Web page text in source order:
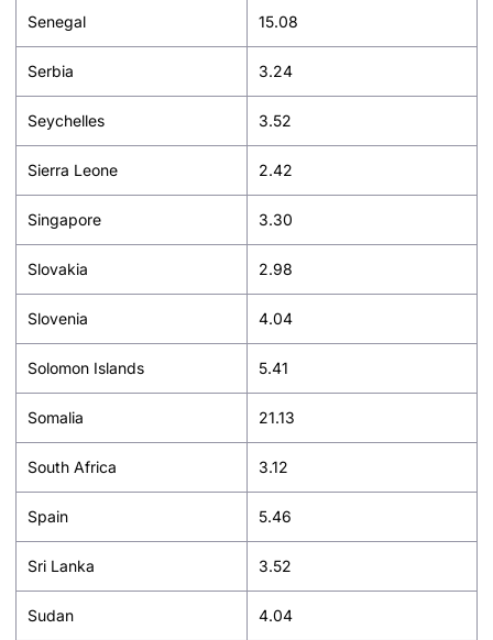
Senegal 15.08
Serbia 3.24
Seychelles 3.52
Sierra Leone 2.42
Singapore 3.30
Slovakia 2.98
Slovenia 4.04
Solomon Islands 5.41
Somalia 21.13
South Africa 3.12
Spain 5.46
Sri Lanka 3.52
Sudan 4.04